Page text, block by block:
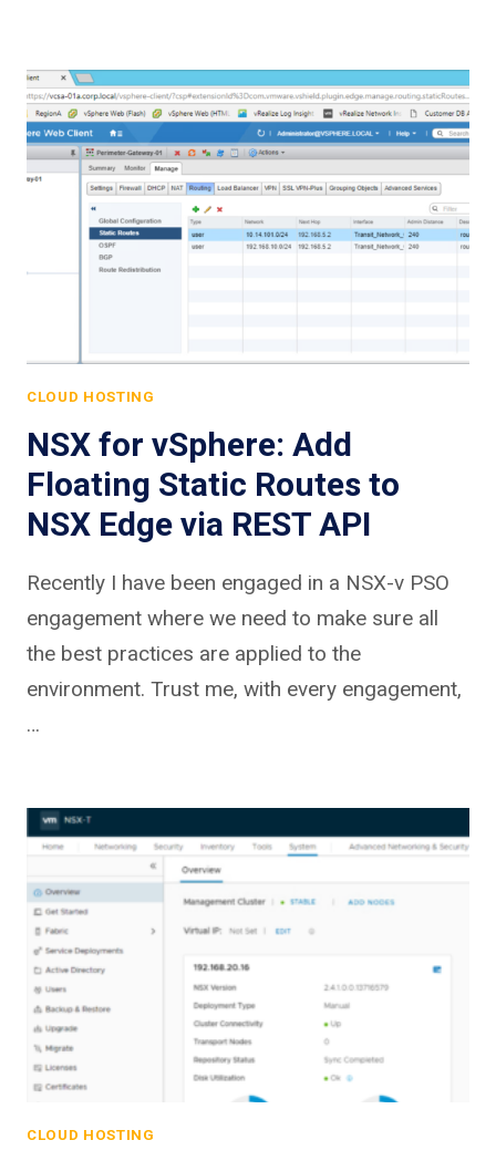
CLOUD HOSTING
NSX for vSphere: Add
Floating Static Routes to
NSX Edge via REST API
Recently I have been engaged in a NSX-v PSO
engagement where we need to make sure all
the best practices are applied to the
environment. Trust me, with every engagement,
…
CLOUD HOSTING